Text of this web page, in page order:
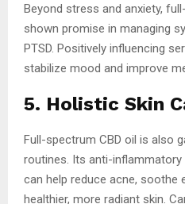
Beyond stress and anxiety,
shown promise in managing
PTSD. Positively influencing
stabilize mood and improve
5. Holistic Skin
Full-spectrum CBD oil is also
routines. Its anti-
can help reduce acne, soothe
healthier, more radiant skin.